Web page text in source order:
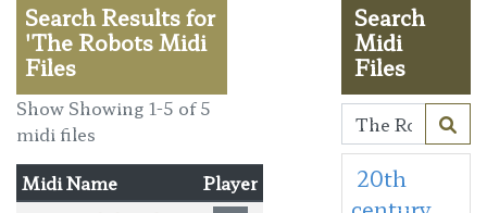
Search Results for
'The Robots Midi
Files
Show Showing 1-5 of 5
midi files
Midi Name
Player
Search
Midi
Files
20th